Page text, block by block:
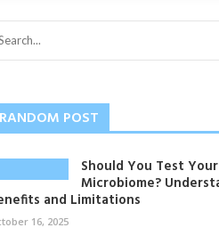
RANDOM POST
Should You Test
Microbiome?
and Limitations
16, 2025